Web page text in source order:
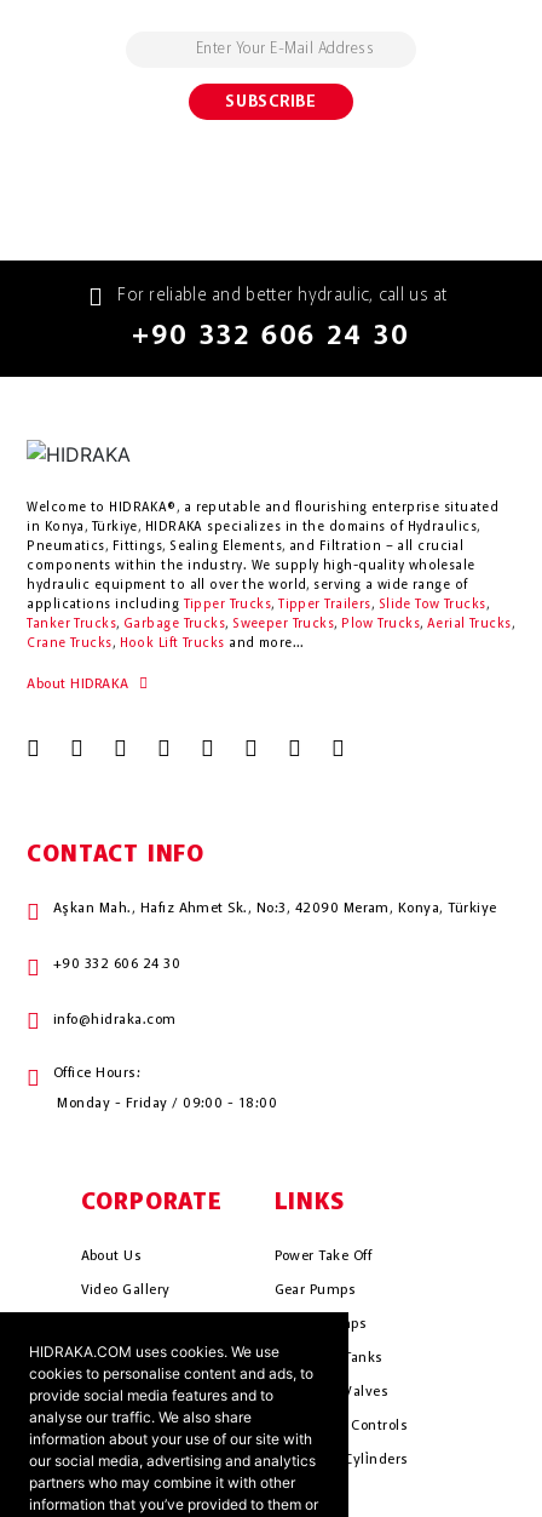
HIDRAKA.COM uses cookies. We use
cookies to personalise content and ads, to
provide social media features and to
analyse our traffic. We also share
information about your use of our site with
our social media, advertising and analytics
partners who may combine it with other
information that you’ve provided to them or
For reliable and better hydraulic, call us at
+90 332 606 24 30
Welcome to HIDRAKA®, a reputable and flourishing enterprise situated
in
Konya , Türkiye, HIDRAKA specializes in the domains of Hydraulics,
Pneumatics, Fittings, Sealing Elements, and Filtration – all crucial
components within the industry. We supply high-quality wholesale
hydraulic equipment to all over the world, serving a wide range of
applications including
Tipper Trucks, Tipper Trailers, Slide Tow Trucks,
Tanker Trucks, Garbage Trucks, Sweeper Trucks, Plow Trucks, Aerial Trucks,
Crane Trucks, Hook Lift Trucks and more...
About HIDRAKA
CONTACT INFO
Aşkan Mah., Hafız Ahmet Sk., No:3, 42090 Meram, Konya, Türkiye
+90 332 606 24 30
info@hidraka.com
Office Hours:
Monday - Friday / 09:00 - 18:00
CORPORATE
About Us
Video Gallery
Mission & Vision
Cookie Policy
Terms & Conditions
Ants ?
LINKS
Power Take Off
Gear Pumps
Piston Pumps
Hydrauli̇c Tanks
Hydrauli̇c Valves
Pneumati̇c Controls
Hydrauli̇c Cyli̇nders